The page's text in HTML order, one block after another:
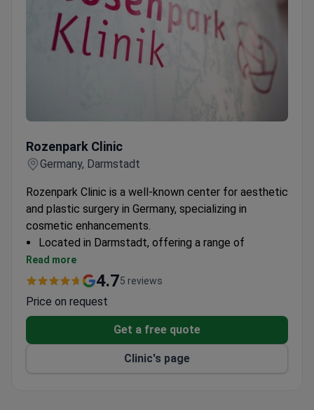
Rozenpark Сlinic
Germany, Darmstadt
Rozenpark Clinic is a well-known center for aesthetic
and plastic surgery in Germany, specializing in
cosmetic enhancements.
Located in Darmstadt, offering a range of
cosmetology treatments
Dedicated to aesthetic procedures with a focus
Specializes in both surgical and non-surgical
cosmetic interventions
Read more
4.75 reviews
Price on request
Get a free quote
Clinic's page